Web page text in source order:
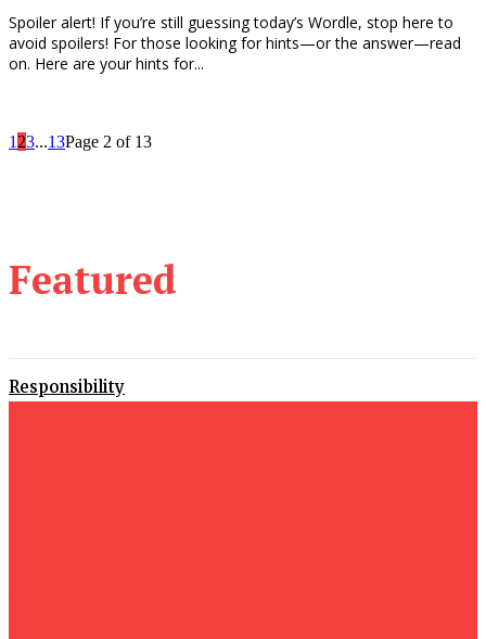
Spoiler alert! If you’re still guessing today’s Wordle, stop here to
avoid spoilers! For those looking for hints—or the answer—read
on. Here are your hints for...
1 23...13Page 2 of 13
Featured
Responsibility